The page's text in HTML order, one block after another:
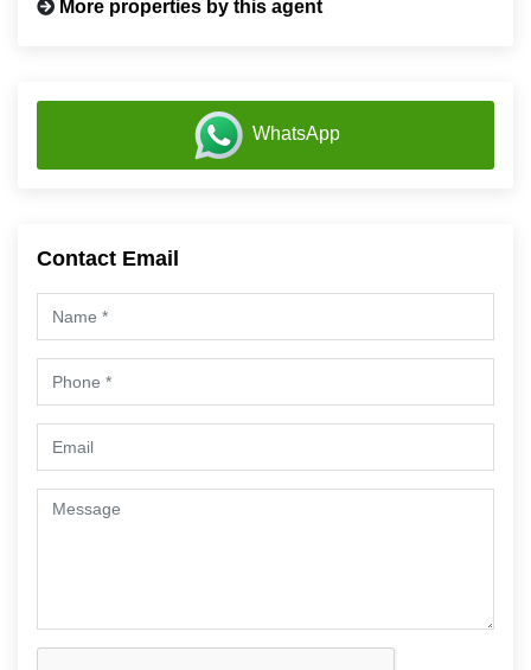
More properties by this agent
WhatsApp
Contact Email